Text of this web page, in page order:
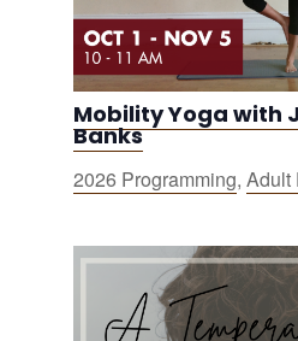
Mobility Yoga with
Banks
2026 Programming, Adult